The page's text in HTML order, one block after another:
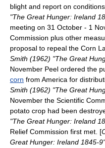
blight and report on
"The Great Hunger: Ireland
meeting on 31 October - 1
Commission plus other
proposal to repeal the Corn
Smith (1962) "The Great
November Peel ordered the
corn from America for
Smith (1962) "The Great
November the Scientific
potato crop had been
"The Great Hunger: Ireland
Relief Commission first met. [
Great Hunger: Ireland 1845-